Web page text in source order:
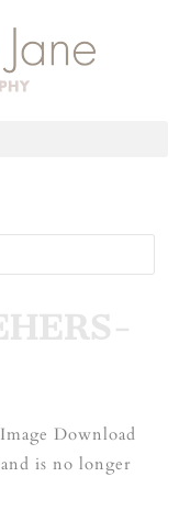
Download
is no longer